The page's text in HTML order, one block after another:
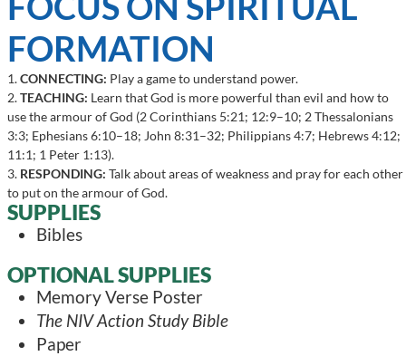
FORMATION
1.CONNECTING: Play a game to understand power.
2.TEACHING: Learn that God is more powerful than evil and how to
use the armour of God (2 Corinthians 5:21; 12:9–10; 2 Thessalonians
3:3; Ephesians 6:10–18; John 8:31–32; Philippians 4:7; Hebrews 4:12;
11:1; 1 Peter 1:13).
3. RESPONDING: Talk about areas of weakness and pray for each other
to put on the armour of God.
SUPPLIES
Bibles
OPTIONAL SUPPLIES
Memory Verse Poster
The NIV Action Study Bible
Paper